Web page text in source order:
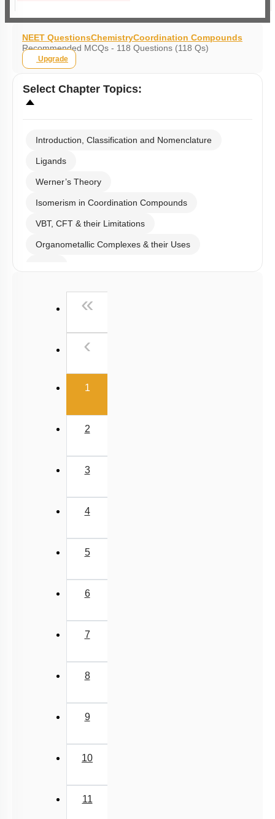
NEET QuestionsChemistryCoordination Compounds
Recommended MCQs - 118 Questions (118 Qs)
Upgrade
Select Chapter Topics:
Introduction, Classification and Nomenclature
Ligands
Werner’s Theory
Isomerism in Coordination Compounds
VBT, CFT & their Limitations
Organometallic Complexes & their Uses
«
‹
1(current)
2
3
4
5
6
7
8
9
10
11